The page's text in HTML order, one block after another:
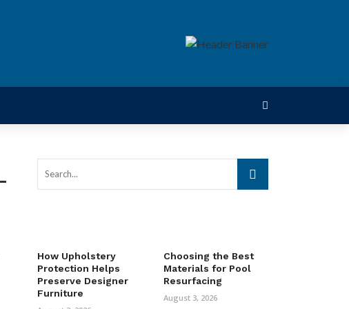
How Upholstery
Protection Helps
Preserve Designer
Furniture
Choosing the Best
Materials for Pool
Resurfacing
August 3, 2026